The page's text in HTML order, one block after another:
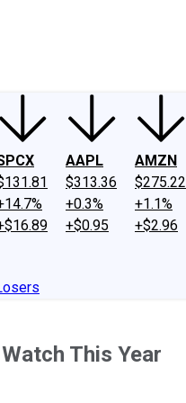
AAPL
$313.36
+0.3%
+$0.95
AMZN
$275.22
+1.1%
+$2.96
This Year